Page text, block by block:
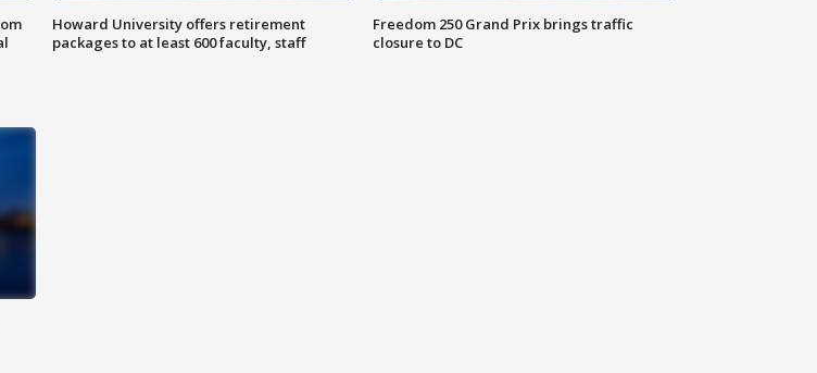
Howard University offers retirement
packages to at least 600 faculty, staff
Freedom 250 Grand Prix brings traffic
closure to DC